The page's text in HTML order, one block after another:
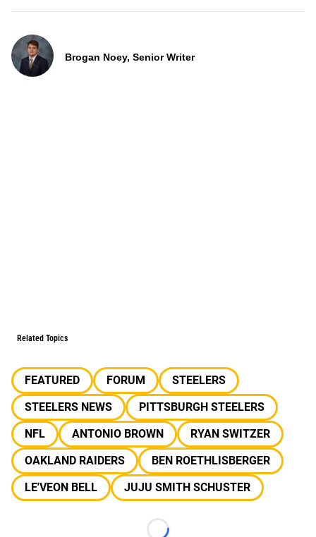
Brogan Noey, Senior Writer
Related Topics
FEATURED FORUM
STEELERS
STEELERS NEWS
PITTSBURGH STEELERS
NFL
ANTONIO BROWN
RYAN SWITZER
OAKLAND RAIDERS
BEN ROETHLISBERGER
LE'VEON BELL
JUJU SMITH SCHUSTER